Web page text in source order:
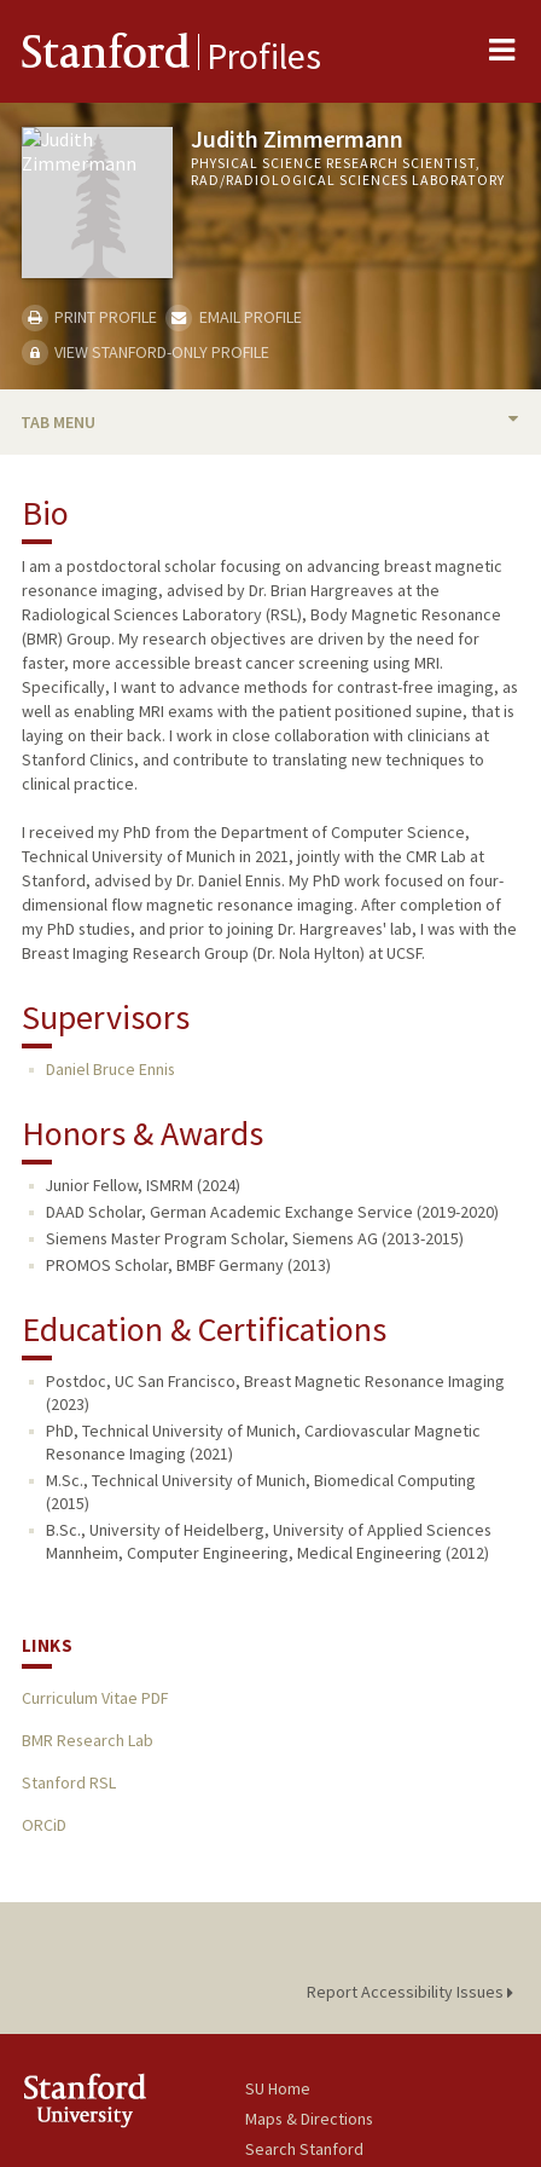
Stanford Profiles
Judith Zimmermann
PHYSICAL SCIENCE RESEARCH SCIENTIST,
RAD/RADIOLOGICAL SCIENCES LABORATORY
PRINT PROFILE
EMAIL PROFILE
VIEW STANFORD-ONLY PROFILE
TAB MENU
Bio
I am a postdoctoral scholar focusing on advancing breast magnetic
resonance imaging, advised by Dr. Brian Hargreaves at the
Radiological Sciences Laboratory (RSL), Body Magnetic Resonance
(BMR) Group. My research objectives are driven by the need for
faster, more accessible breast cancer screening using MRI.
Specifically, I want to advance methods for contrast-free imaging, as
well as enabling MRI exams with the patient positioned supine, that is
laying on their back. I work in close collaboration with clinicians at
Stanford Clinics, and contribute to translating new techniques to
clinical practice.
I received my PhD from the Department of Computer Science,
Technical University of Munich in 2021, jointly with the CMR Lab at
Stanford, advised by Dr. Daniel Ennis. My PhD work focused on four-
dimensional flow magnetic resonance imaging. After completion of
my PhD studies, and prior to joining Dr. Hargreaves' lab, I was with the
Breast Imaging Research Group (Dr. Nola Hylton) at UCSF.
Supervisors
Daniel Bruce Ennis
Honors & Awards
Junior Fellow, ISMRM (2024)
DAAD Scholar, German Academic Exchange Service (2019-2020)
Siemens Master Program Scholar, Siemens AG (2013-2015)
PROMOS Scholar, BMBF Germany (2013)
Education & Certifications
Postdoc, UC San Francisco, Breast Magnetic Resonance Imaging
(2023)
PhD, Technical University of Munich, Cardiovascular Magnetic
Resonance Imaging (2021)
M.Sc., Technical University of Munich, Biomedical Computing
(2015)
B.Sc., University of Heidelberg, University of Applied Sciences
Mannheim, Computer Engineering, Medical Engineering (2012)
LINKS
Curriculum Vitae PDF
BMR Research Lab
Stanford RSL
ORCiD
Report Accessibility Issues
SU Home
Maps & Directions
Search Stanford